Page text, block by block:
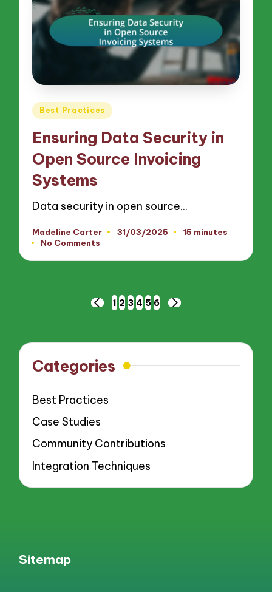
Posted
Best Practices
Ensuring Data Security in
Open Source Invoicing
Systems
Data security in open source…
Posted
by
Madeline Carter 31/03/2025
15 minutes
No Comments
PREVIOUS
1 2 3 4 5 6
NEXT
Categories
Best Practices
Case Studies
Community Contributions
Integration Techniques
Sitemap